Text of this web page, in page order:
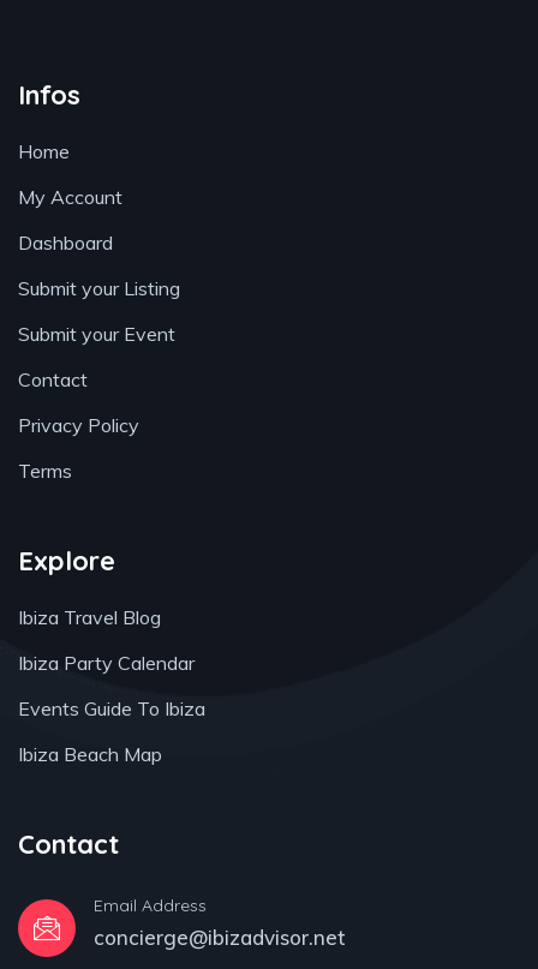
Infos
Home
My Account
Dashboard
Submit your Listing
Submit your Event
Contact
Privacy Policy
Terms
Explore
Ibiza Travel Blog
Ibiza Party Calendar
Events Guide To Ibiza
Ibiza Beach Map
Contact
Email Address
concierge@ibizadvisor.net